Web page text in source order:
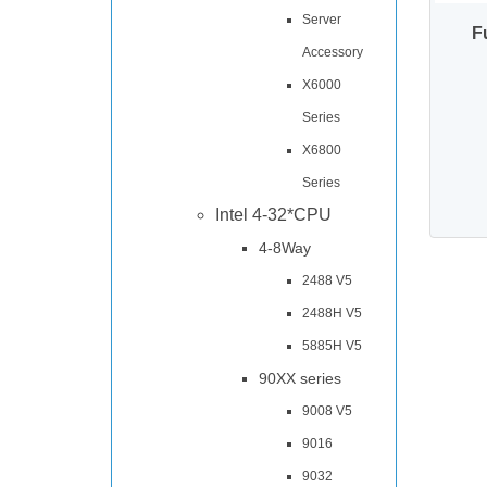
Server
Accessory
X6000
Series
X6800
Series
Intel 4-32*CPU
4-8Way
2488 V5
2488H V5
5885H V5
90XX series
9008 V5
9016
9032